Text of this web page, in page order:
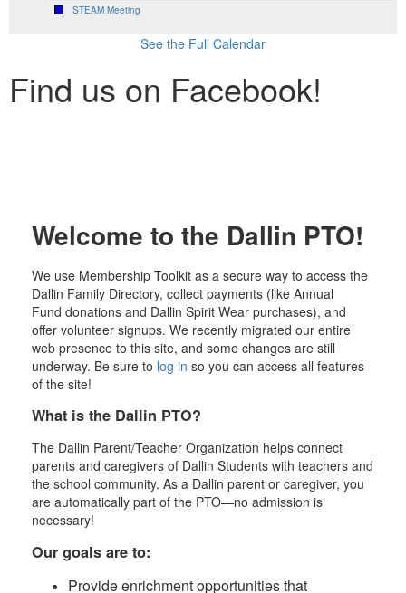
STEAM Meeting
See the Full Calendar
Find us on Facebook!
Welcome to the Dallin PTO!
We use Membership Toolkit as a secure way to access the
Dallin Family Directory, collect payments (like Annual
Fund donations and Dallin Spirit Wear purchases), and
offer volunteer signups. We recently migrated our entire
web presence to this site, and some changes are still
underway. Be sure to log in so you can access all features
of the site!
What is the Dallin PTO?
The Dallin Parent/Teacher Organization helps connect
parents and caregivers of Dallin Students with teachers and
the school community. As a Dallin parent or caregiver, you
are automatically part of the PTO—no admission is
necessary!
Our goals are to:
Provide enrichment opportunities that